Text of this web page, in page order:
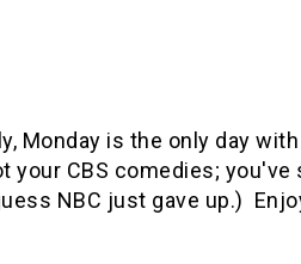
Monday is the only day
CBS comedies; you've
NBC just gave up.)